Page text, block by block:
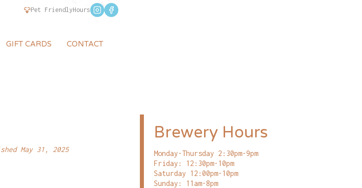
Pet FriendlyHours
GIFT CARDS CONTACT
May 31, 2025
Brewery Hours
Monday-Thursday 2:30pm-9pm
Friday: 12:30pm-10pm
Saturday 12:00pm-10pm
Sunday: 11am-8pm